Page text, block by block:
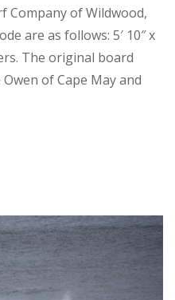
Company of Wildwood,
are as follows: 5′ 10″ x
The original board
of Cape May and